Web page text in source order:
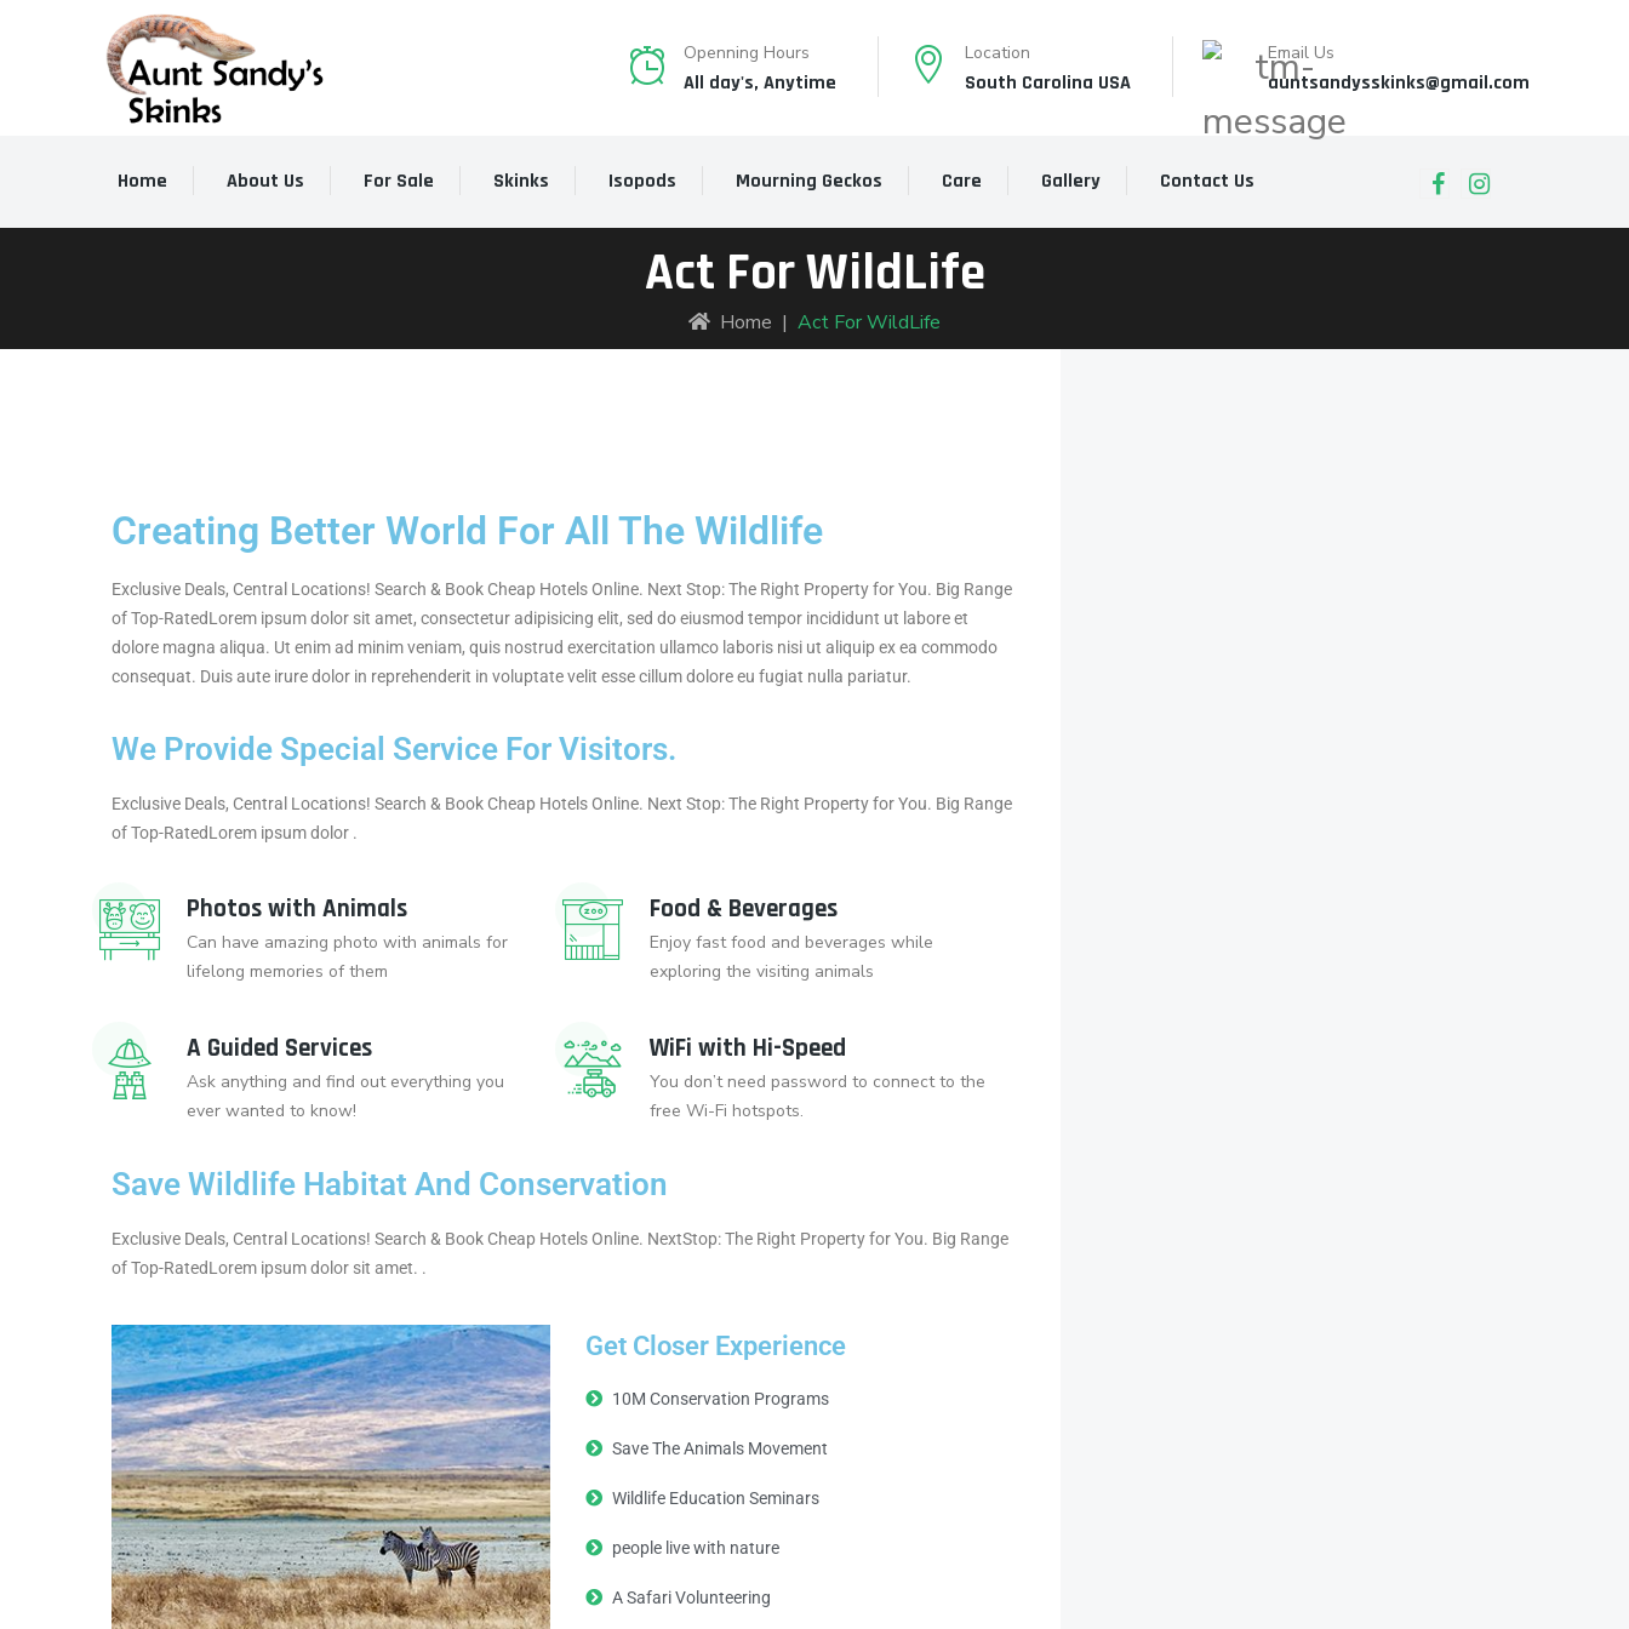
Openning Hours
All day's, Anytime
Location
South Carolina USA
Email Us
auntsandysskinks@gmail.com
Home About Us For Sale Skinks Isopods Mourning Geckos Care Gallery Contact Us
Act For WildLife
Home | Act For WildLife
Creating Better World For All The Wildlife
Exclusive Deals, Central Locations! Search & Book Cheap Hotels Online. Next Stop: The Right Property for You. Big Range
of Top-RatedLorem ipsum dolor sit amet, consectetur adipisicing elit, sed do eiusmod tempor incididunt ut labore et
dolore magna aliqua. Ut enim ad minim veniam, quis nostrud exercitation ullamco laboris nisi ut aliquip ex ea commodo
consequat. Duis aute irure dolor in reprehenderit in voluptate velit esse cillum dolore eu fugiat nulla pariatur.
We Provide Special Service For Visitors.
Exclusive Deals, Central Locations! Search & Book Cheap Hotels Online. Next Stop: The Right Property for You. Big Range
of Top-RatedLorem ipsum dolor .
Photos with Animals
Can have amazing photo with animals for
lifelong memories of them
A Guided Services
Ask anything and find out everything you
ever wanted to know!
Food & Beverages
Enjoy fast food and beverages while
exploring the visiting animals
WiFi with Hi-Speed
You don’t need password to connect to the
free Wi-Fi hotspots.
Save Wildlife Habitat And Conservation
Exclusive Deals, Central Locations! Search & Book Cheap Hotels Online. NextStop: The Right Property for You. Big Range
of Top-RatedLorem ipsum dolor sit amet. .
Get Closer Experience
10M Conservation Programs
Save The Animals Movement
Wildlife Education Seminars
people live with nature
A Safari Volunteering